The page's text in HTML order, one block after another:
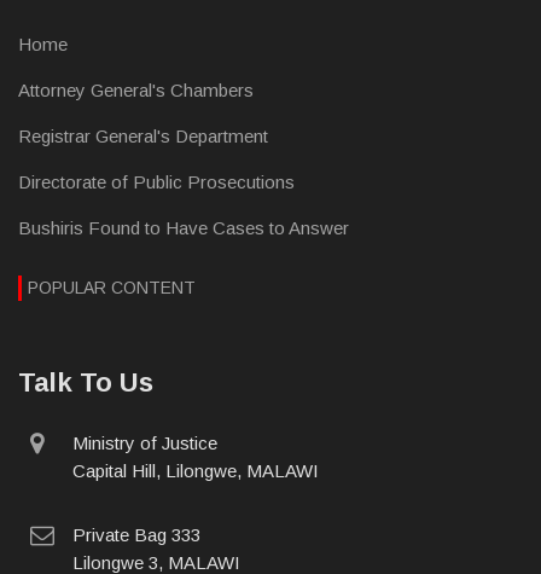
Home
Attorney General's Chambers
Registrar General's Department
Directorate of Public Prosecutions
Bushiris Found to Have Cases to Answer
POPULAR CONTENT
Talk To Us
physical
address
Ministry of Justice
Capital Hill, Lilongwe, MALAWI
postal
address
Private Bag 333
Lilongwe 3, MALAWI